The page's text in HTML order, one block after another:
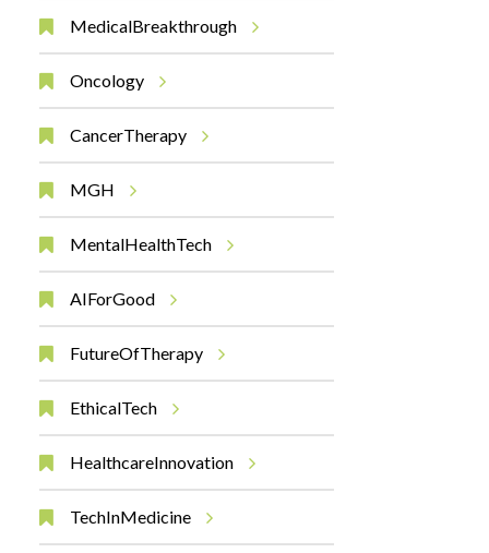
MedicalBreakthrough
Oncology
CancerTherapy
MGH
MentalHealthTech
AIForGood
FutureOfTherapy
EthicalTech
HealthcareInnovation
TechInMedicine